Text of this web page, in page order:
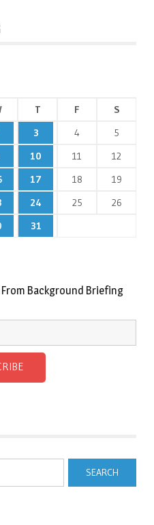
T F
S
3 4
5
10 11
12
17 18
19
24 25
26
31
From Background Briefing